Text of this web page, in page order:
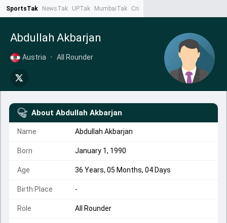
SportsTak NewsTak UPTak MumbaiTak CrimeTak
Abdullah Akbarjan
Austria • All Rounder
About Abdullah Akbarjan
Name Abdullah Akbarjan
Born January 1, 1990
Age 36 Years, 05 Months, 04 Days
Birth Place -
Role All Rounder